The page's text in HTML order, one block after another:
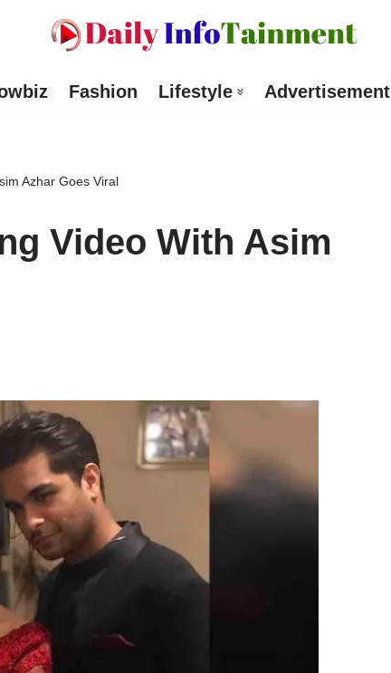
Fashion Lifestyle Advertisement
Azhar Goes Viral
Video With Asim